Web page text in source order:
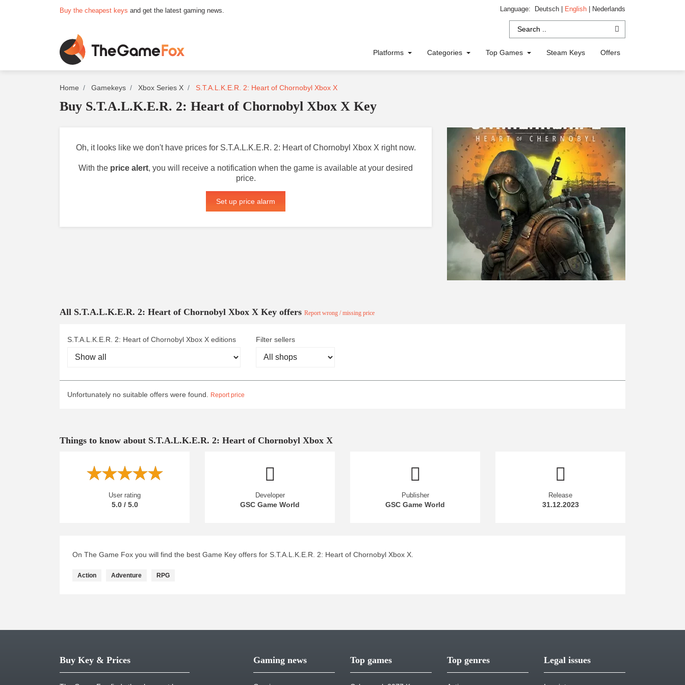
Buy the cheapest keys and get the latest gaming news. Language: Deutsch English Nederlands
Platforms Categories Top Games Steam Keys Offers
Home Gamekeys Xbox Series X S.T.A.L.K.E.R. 2: Heart of Chornobyl Xbox X
Buy S.T.A.L.K.E.R. 2: Heart of Chornobyl Xbox X Key
Oh, it looks like we don't have prices for S.T.A.L.K.E.R. 2: Heart of Chornobyl Xbox X right now.
With the price alert, you will receive a notification when the game is available at your desired
price.
Set up price alarm
All S.T.A.L.K.E.R. 2: Heart of Chornobyl Xbox X Key offers Report wrong / missing price
S.T.A.L.K.E.R. 2: Heart of Chornobyl Xbox X editions Filter sellers
Unfortunately no suitable offers were found. Report price
Things to know about S.T.A.L.K.E.R. 2: Heart of Chornobyl Xbox X
User rating
5.0 / 5.0
Developer
GSC Game World
Publisher
GSC Game World
Release
31.12.2023
On The Game Fox you will find the best Game Key offers for S.T.A.L.K.E.R. 2: Heart of Chornobyl Xbox X.
Action Adventure RPG
Buy Key & Prices Gaming news Top games Top genres Legal issues